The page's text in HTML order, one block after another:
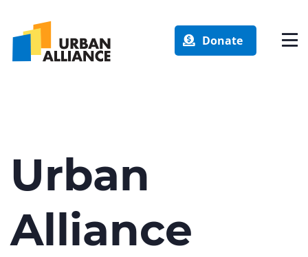
Donate
Urban
Alliance